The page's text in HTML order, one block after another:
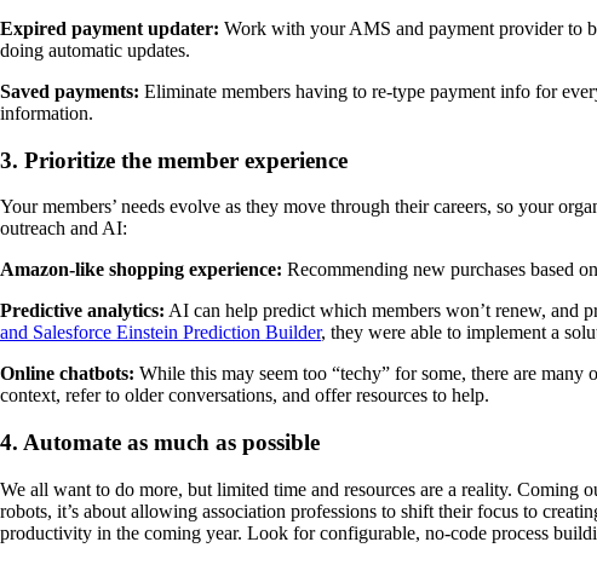
Expired payment updater: Work with your AMS and payment provider to
doing automatic updates.
Saved payments: Eliminate members having to re-type payment info for
information.
3. Prioritize the member experience
Your members’ needs evolve as they move through their careers, so your
outreach and AI:
Amazon-like shopping experience: Recommending new purchases based
Predictive analytics: AI can help predict which members won’t renew, and
and Salesforce Einstein Prediction Builder, they were able to implement a
Online chatbots: While this may seem too “techy” for some, there are
context, refer to older conversations, and offer resources to help.
4. Automate as much as possible
We all want to do more, but limited time and resources are a reality. Coming
robots, it’s about allowing association professions to shift their focus to
productivity in the coming year. Look for configurable, no-code process